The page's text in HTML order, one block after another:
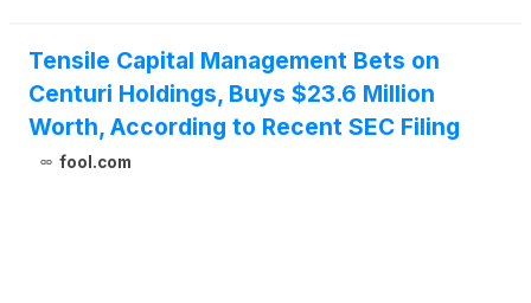
Tensile Capital Management Bets on
Centuri Holdings, Buys $23.6 Million
Worth, According to Recent SEC Filing
fool.com